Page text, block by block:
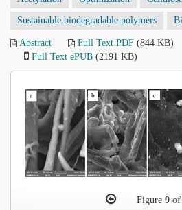
Sustainable biodegradable polymers
Abstract Full Text PDF (844 KB)
Full Text ePUB (2191 KB)
Figure 9 of